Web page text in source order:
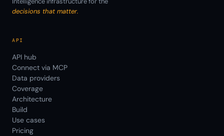
decisions that matter.
API
API hub
Connect via MCP
Data providers
Coverage
Architecture
Build
Use cases
Pricing